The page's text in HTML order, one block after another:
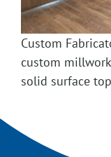
Custom
custom
solid surface